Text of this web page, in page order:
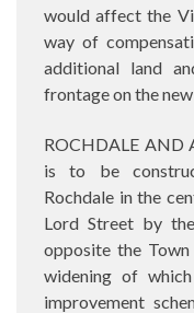
would affect the
way of
additional land
frontage on the
ROCHDALE AND
is to be
Rochdale in the
Lord Street by
opposite the
widening of
improvement